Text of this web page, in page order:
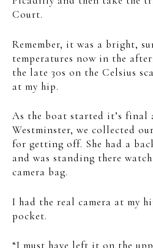
Court.
Remember, it was a bright,
temperatures now in the
the late 30s on the Celsius
at my hip.
As the boat started it’s final
Westminster, we collected
for getting off. She had a
and was standing there
camera bag.
I had the real camera at my
pocket.
“I must have left it on the